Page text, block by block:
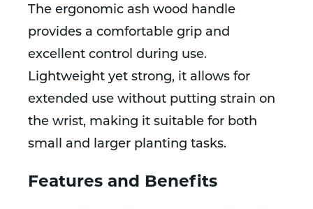
The ergonomic ash wood handle
provides a comfortable grip and
excellent control during use.
Lightweight yet strong, it allows for
extended use without putting strain on
the wrist, making it suitable for both
small and larger planting tasks.
Features and Benefits